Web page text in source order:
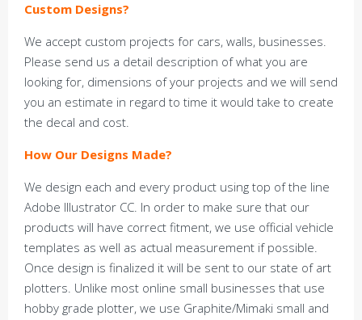
Custom Designs?
We accept custom projects for cars, walls, businesses.
Please send us a detail description of what you are
looking for, dimensions of your projects and we will send
you an estimate in regard to time it would take to create
the decal and cost.
How Our Designs Made?
We design each and every product using top of the line
Adobe Illustrator CC. In order to make sure that our
products will have correct fitment, we use official vehicle
templates as well as actual measurement if possible.
Once design is finalized it will be sent to our state of art
plotters. Unlike most online small businesses that use
hobby grade plotter, we use Graphite/Mimaki small and